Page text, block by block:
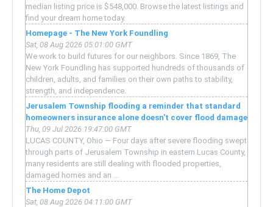
median listing price is $548,000. Browse the latest listings and
find your dream home today.
Homepage - The New York Foundling
Sat, 08 Aug 2026 05:01:00 GMT
We work to build futures for our neighbors. Since 1869, The
New York Foundling has supported hundreds of thousands of
children, adults, and families on their own paths to stability,
strength, and independence.
Jerusalem Township flooding a reminder that standard
homeowners insurance alone doesn't cover flood damage
Thu, 09 Jul 2026 19:47:00 GMT
LUCAS COUNTY, Ohio — Four days after severe flooding swept
through parts of Jerusalem Township in eastern Lucas County,
many residents are still dealing with flooded properties,
damaged homes and an ...
The Home Depot
Sat, 08 Aug 2026 04:11:00 GMT